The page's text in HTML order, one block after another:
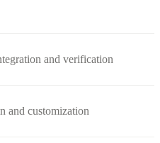
and verification
and customization